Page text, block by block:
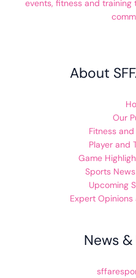
events, fitness and
About
Our
Fitness
Player and
Game
Sports
Upcoming
Expert
News